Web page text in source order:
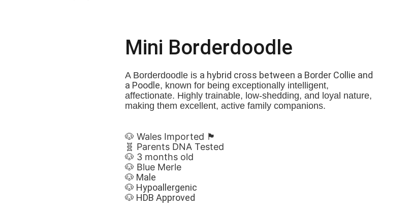
A Borderdoodle is a hybrid cross between a Border Collie and
a Poodle, known for being exceptionally intelligent,
affectionate. Highly trainable, low-shedding, and loyal nature,
making them excellent, active family companions.
Mini Borderdoodle
🐶 Wales Imported 🏴󠁧󠁢󠁷󠁬󠁳󠁿
🧬 Parents DNA Tested
🐶 3 months old
🐶 Blue Merle
🐶 Male
🐶 Hypoallergenic
🐶 HDB Approved